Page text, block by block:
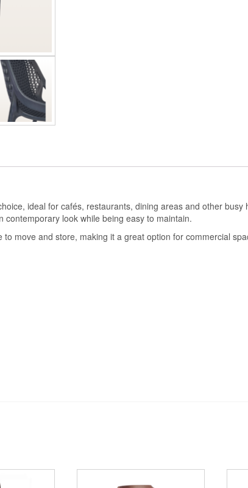
ideal for cafés, restaurants, dining areas and other busy
look while being easy to maintain.
move and store, making it a great option for commercial